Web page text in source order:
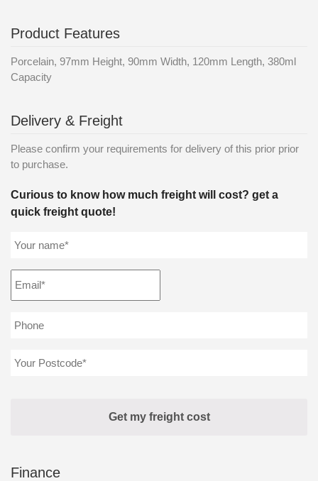
Product Features
Porcelain, 97mm Height, 90mm Width, 120mm Length, 380ml
Capacity
Delivery & Freight
Please confirm your requirements for delivery of this prior prior
to purchase.
Curious to know how much freight will cost? get a
quick freight quote!
Finance